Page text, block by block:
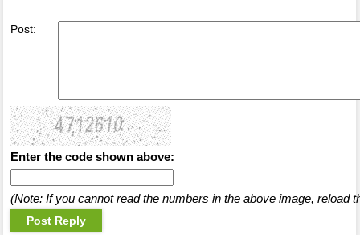
Post:
Enter the code shown above:
(Note: If you cannot read the numbers in the above image, reload